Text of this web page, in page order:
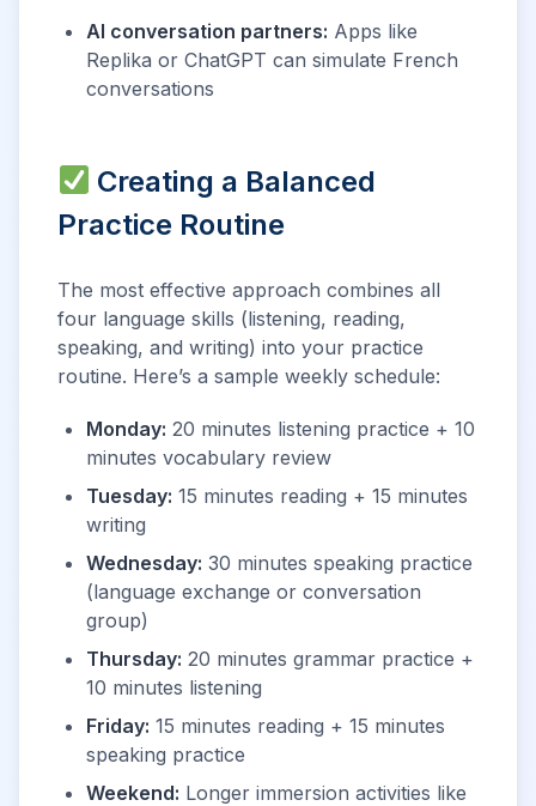
AI conversation partners: Apps like
Replika or ChatGPT can simulate French
conversations
Creating a Balanced
Practice Routine
The most effective approach combines all
four language skills (listening, reading,
speaking, and writing) into your practice
routine. Here’s a sample weekly schedule:
Monday: 20 minutes listening practice + 10
minutes vocabulary review
Tuesday: 15 minutes reading + 15 minutes
writing
Wednesday: 30 minutes speaking practice
(language exchange or conversation
group)
Thursday: 20 minutes grammar practice +
10 minutes listening
Friday: 15 minutes reading + 15 minutes
speaking practice
Weekend: Longer immersion activities like